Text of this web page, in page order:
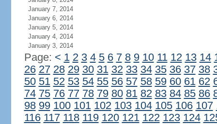
January 7, 2014
January 6, 2014
January 5, 2014
January 4, 2014
January 3, 2014
Page: < 1 2 3 4 5 6 7 8 9 10 11 12 13 14
26 27 28 29 30 31 32 33 34 35 36 37 38
50 51 52 53 54 55 56 57 58 59 60 61 62
74 75 76 77 78 79 80 81 82 83 84 85 86
98 99 100 101 102 103 104 105 106 107
116 117 118 119 120 121 122 123 124